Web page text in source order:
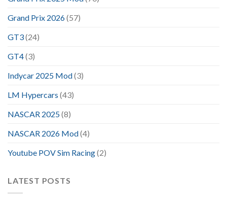
Grand Prix 2026(57)
GT3(24)
GT4(3)
Indycar 2025 Mod(3)
LM Hypercars (43)
NASCAR 2025(8)
NASCAR 2026 Mod(4)
Youtube POV Sim Racing(2)
LATEST POSTS